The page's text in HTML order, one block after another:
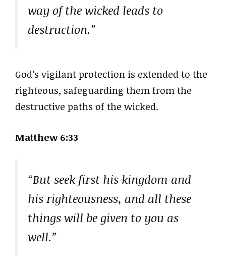
way of the wicked leads to
destruction.”
God’s vigilant protection is extended to the
righteous, safeguarding them from the
destructive paths of the wicked.
Matthew 6:33
“But seek first his kingdom and
his righteousness, and all these
things will be given to you as
well.”